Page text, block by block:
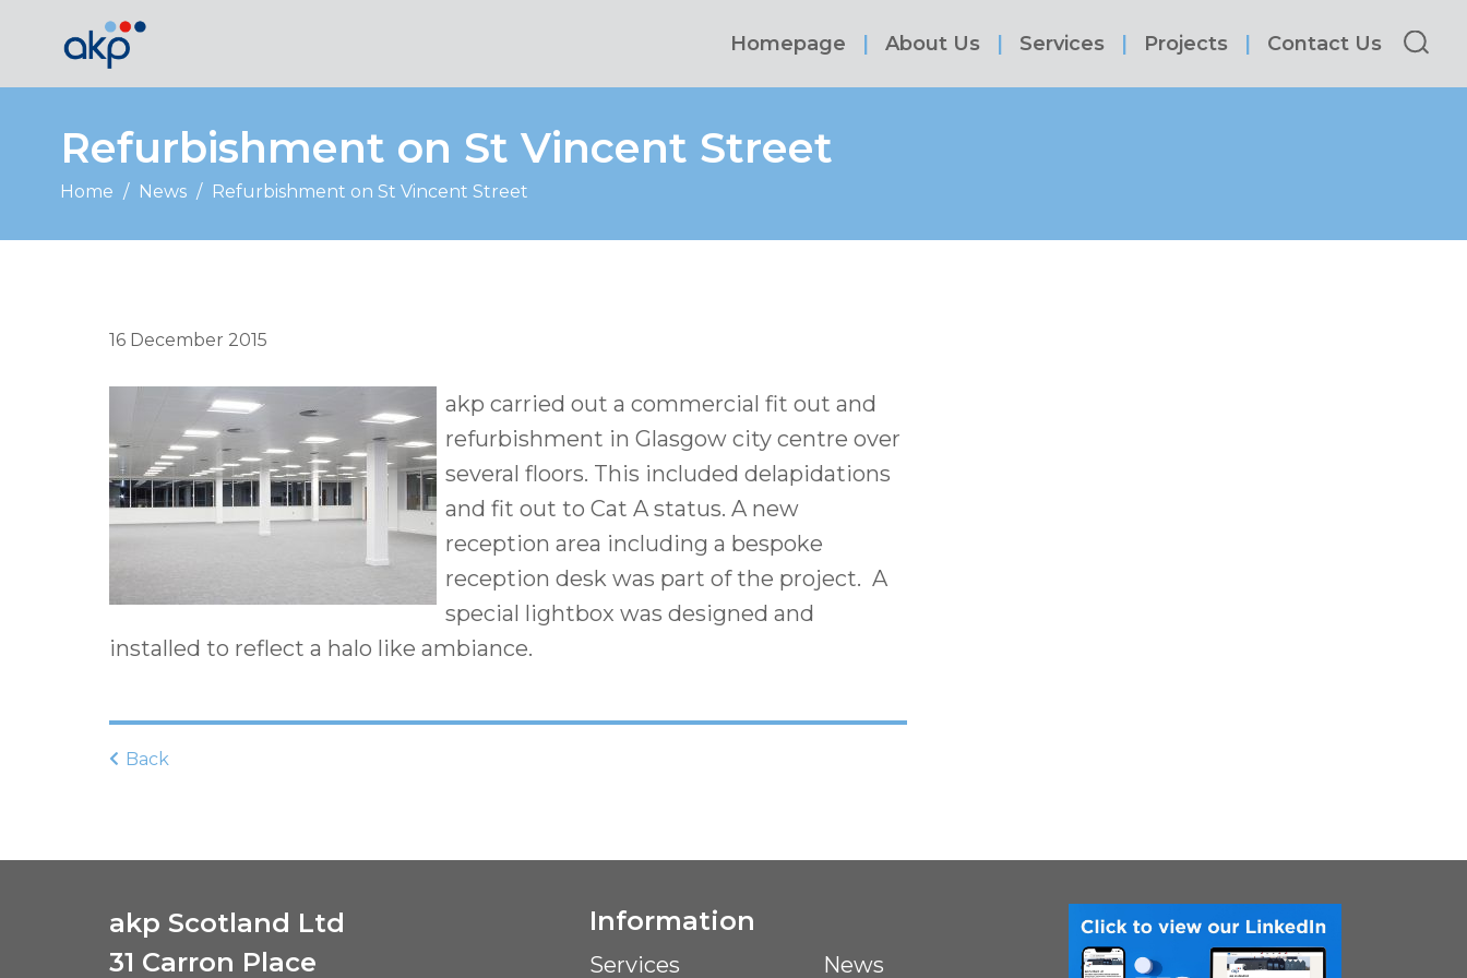
Homepage About Us Services Projects Contact Us
Refurbishment on St Vincent Street
Home / News / Refurbishment on St Vincent Street
16 December 2015
akp carried out a commercial fit out and
refurbishment in Glasgow city centre over
several floors. This included delapidations
and fit out to Cat A status. A new
reception area including a bespoke
reception desk was part of the project. A
special lightbox was designed and
installed to reflect a halo like ambiance.
Back
akp Scotland Ltd
31 Carron Place
Information
Services News